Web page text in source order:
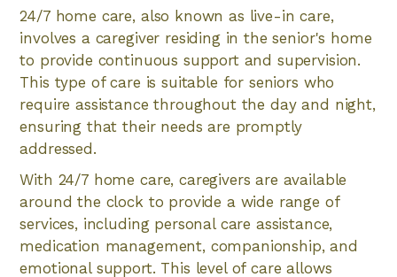
24/7 home care, also known as live-in care,
involves a caregiver residing in the senior's home
to provide continuous support and supervision.
This type of care is suitable for seniors who
require assistance throughout the day and night,
ensuring that their needs are promptly
addressed.
With 24/7 home care, caregivers are available
around the clock to provide a wide range of
services, including personal care assistance,
medication management, companionship, and
emotional support. This level of care allows